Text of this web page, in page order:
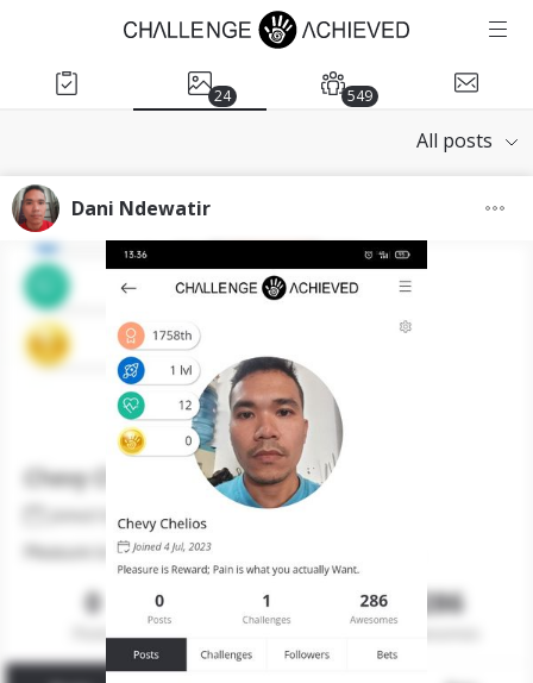
24 549
All posts
Dani Ndewatir